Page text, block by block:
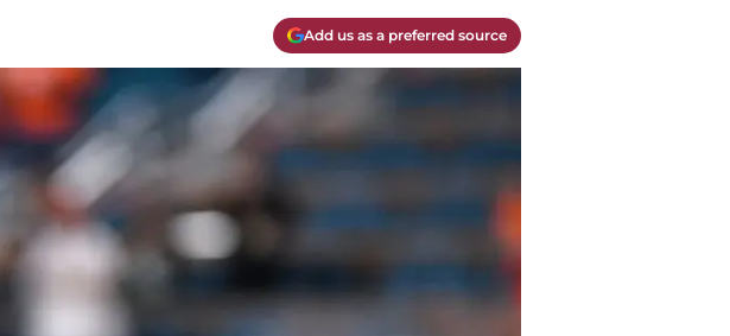
Add us as a preferred source